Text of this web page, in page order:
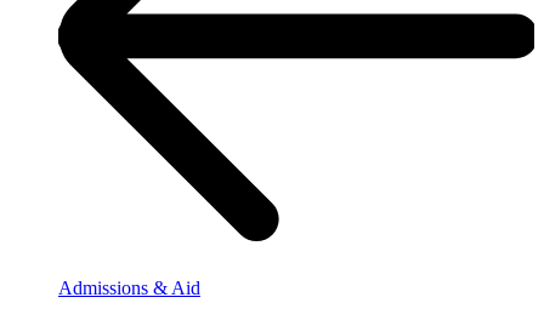
Admissions & Aid